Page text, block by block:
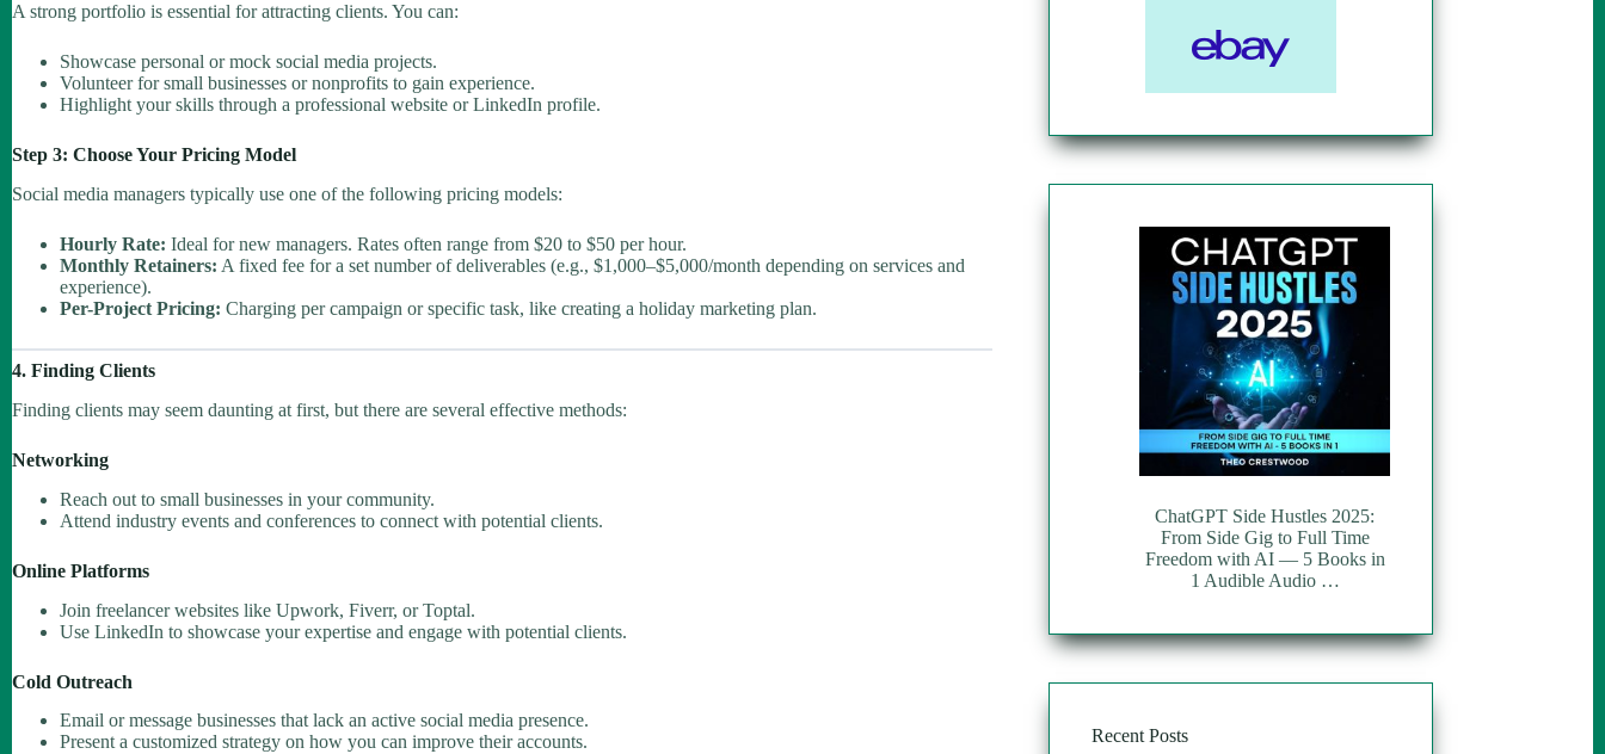
A strong portfolio is essential for attracting clients. You can:
Showcase personal or mock social media projects.
Volunteer for small businesses or nonprofits to gain experience.
Highlight your skills through a professional website or LinkedIn profile.
Step 3: Choose Your Pricing Model
Social media managers typically use one of the following pricing models:
Hourly Rate: Ideal for new managers. Rates often range from $20 to $50 per hour.
Monthly Retainers: A fixed fee for a set number of deliverables (e.g., $1,000–$5,000/month depending on services and
experience).
Per-Project Pricing: Charging per campaign or specific task, like creating a holiday marketing plan.
4. Finding Clients
Finding clients may seem daunting at first, but there are several effective methods:
Networking
Reach out to small businesses in your community.
Attend industry events and conferences to connect with potential clients.
Online Platforms
Join freelancer websites like Upwork, Fiverr, or Toptal.
Use LinkedIn to showcase your expertise and engage with potential clients.
Cold Outreach
Email or message businesses that lack an active social media presence.
Present a customized strategy on how you can improve their accounts.
ChatGPT Side Hustles 2025:
From Side Gig to Full Time
Freedom with AI — 5 Books in
1 Audible Audio …
Recent Posts